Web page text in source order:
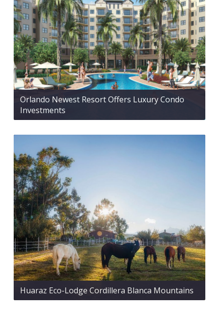
Orlando Newest Resort Offers Luxury Condo
Investments
Huaraz Eco-Lodge Cordillera Blanca Mountains